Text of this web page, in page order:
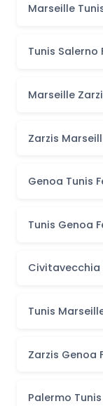
Marseille
Tunis Salerno
Marseille
Zarzis
Genoa Tunis
Tunis Genoa
Civitavecchia
Tunis
Zarzis Genoa
Palermo